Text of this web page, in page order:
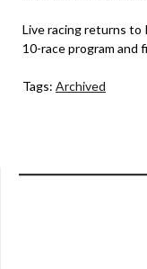
Live racing returns to
10-race program and
Tags: Archived